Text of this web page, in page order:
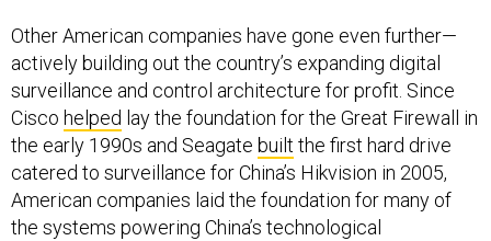
Other American companies have gone even further—
actively building out the country’s expanding digital
surveillance and control architecture for profit. Since
Cisco helped lay the foundation for the Great Firewall in
the early 1990s and Seagate built the first hard drive
catered to surveillance for China’s Hikvision in 2005,
American companies laid the foundation for many of
the systems powering China’s technological